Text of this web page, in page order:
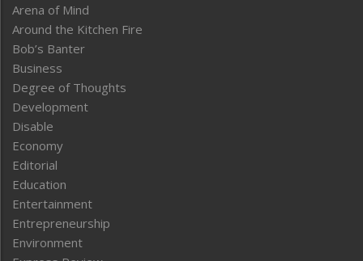
Arena of Mind
Around the Kitchen Fire
Bob’s Banter
Business
Degree of Thoughts
Development
Disable
Economy
Editorial
Education
Entertainment
Entrepreneurship
Environment